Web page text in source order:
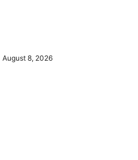
August 8, 2026